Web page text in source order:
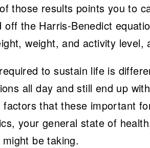
those results points you to
off the Harris-Benedict
weight, and activity level,
to sustain life is
all day and still end up
that these important
your general state of
be taking.